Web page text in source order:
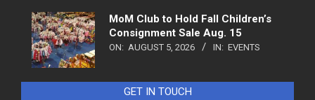
MoM Club to Hold Fall Children’s
Consignment Sale Aug. 15
ON: AUGUST 5, 2026 IN: EVENTS
GET IN TOUCH